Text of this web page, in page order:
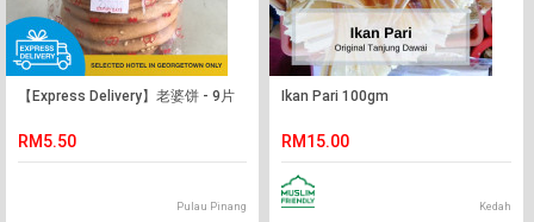
【Express Delivery】老婆饼 - 9片
RM5.50
Pulau Pinang
Ikan Pari 100gm
RM15.00
Kedah